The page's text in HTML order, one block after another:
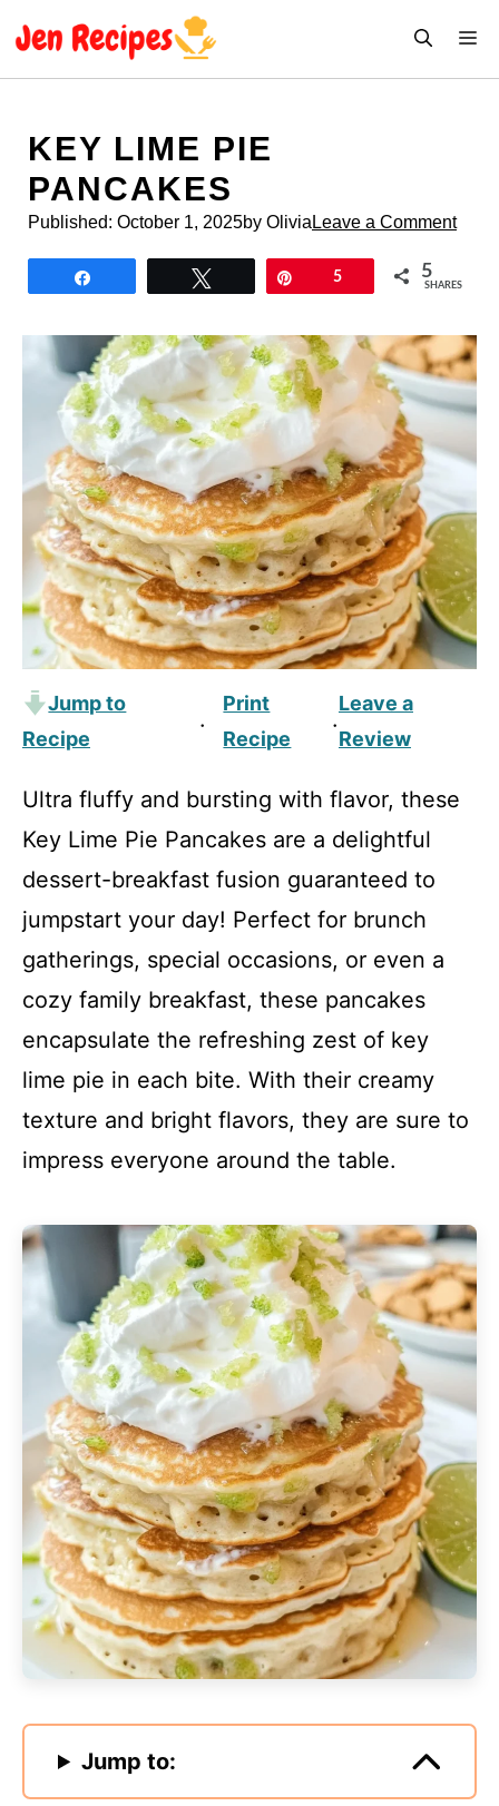
KEY LIME PIE
PANCAKES
Published: October 1, 2025by Olivia Leave a Comment
5 5
SHARES
Jump to
Recipe
·
Print
Recipe
·
Leave a
Review
Ultra fluffy and bursting with flavor, these
Key Lime Pie Pancakes are a delightful
dessert-breakfast fusion guaranteed to
jumpstart your day! Perfect for brunch
gatherings, special occasions, or even a
cozy family breakfast, these pancakes
encapsulate the refreshing zest of key
lime pie in each bite. With their creamy
texture and bright flavors, they are sure to
impress everyone around the table.
Jump to: